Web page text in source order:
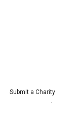
Submit a Charity